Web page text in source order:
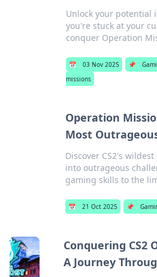
Unlock your potential
you're stuck at your
conquer Operation
📅 03 Nov 2025 📌
missions
Operation
Most
Discover CS2's
into outrageous
gaming skills to the
📅 21 Oct 2025 📌
Conquering CS2
A Journey